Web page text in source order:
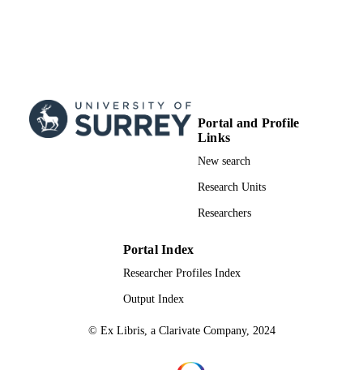
Portal and Profile
Links
New search
Research Units
Researchers
Portal Index
Researcher Profiles Index
Output Index
© Ex Libris, a Clarivate Company, 2024